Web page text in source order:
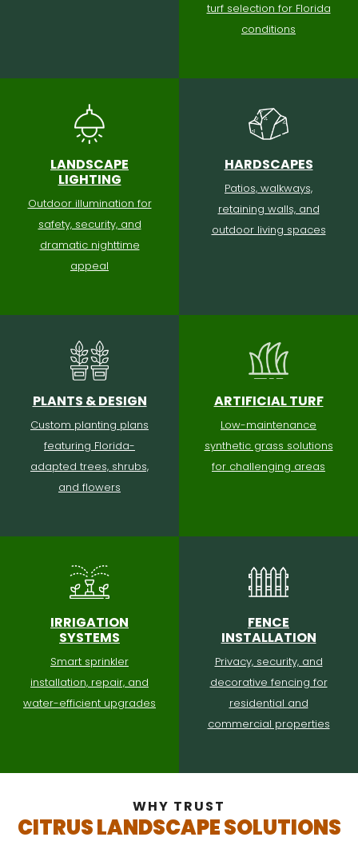
turf selection for Florida
conditions
LANDSCAPE
LIGHTING
Outdoor illumination for
safety, security, and
dramatic nighttime
appeal
HARDSCAPES
Patios, walkways,
retaining walls, and
outdoor living spaces
PLANTS & DESIGN
Custom planting plans
featuring Florida-
adapted trees, shrubs,
and flowers
ARTIFICIAL TURF
Low-maintenance
synthetic grass solutions
for challenging areas
IRRIGATION
SYSTEMS
Smart sprinkler
installation, repair, and
water-efficient upgrades
FENCE
INSTALLATION
Privacy, security, and
decorative fencing for
residential and
commercial properties
WHY TRUST
CITRUS LANDSCAPE SOLUTIONS